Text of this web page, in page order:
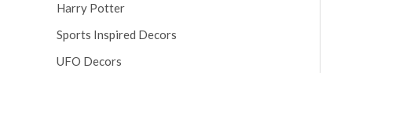
Harry Potter
Sports Inspired Decors
UFO Decors